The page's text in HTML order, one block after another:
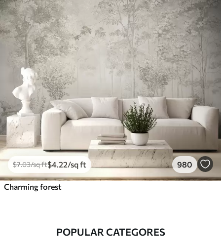
$7.03/sq ft$4 .22/sq ft 980
Charming forest
POPULAR CATEGORES